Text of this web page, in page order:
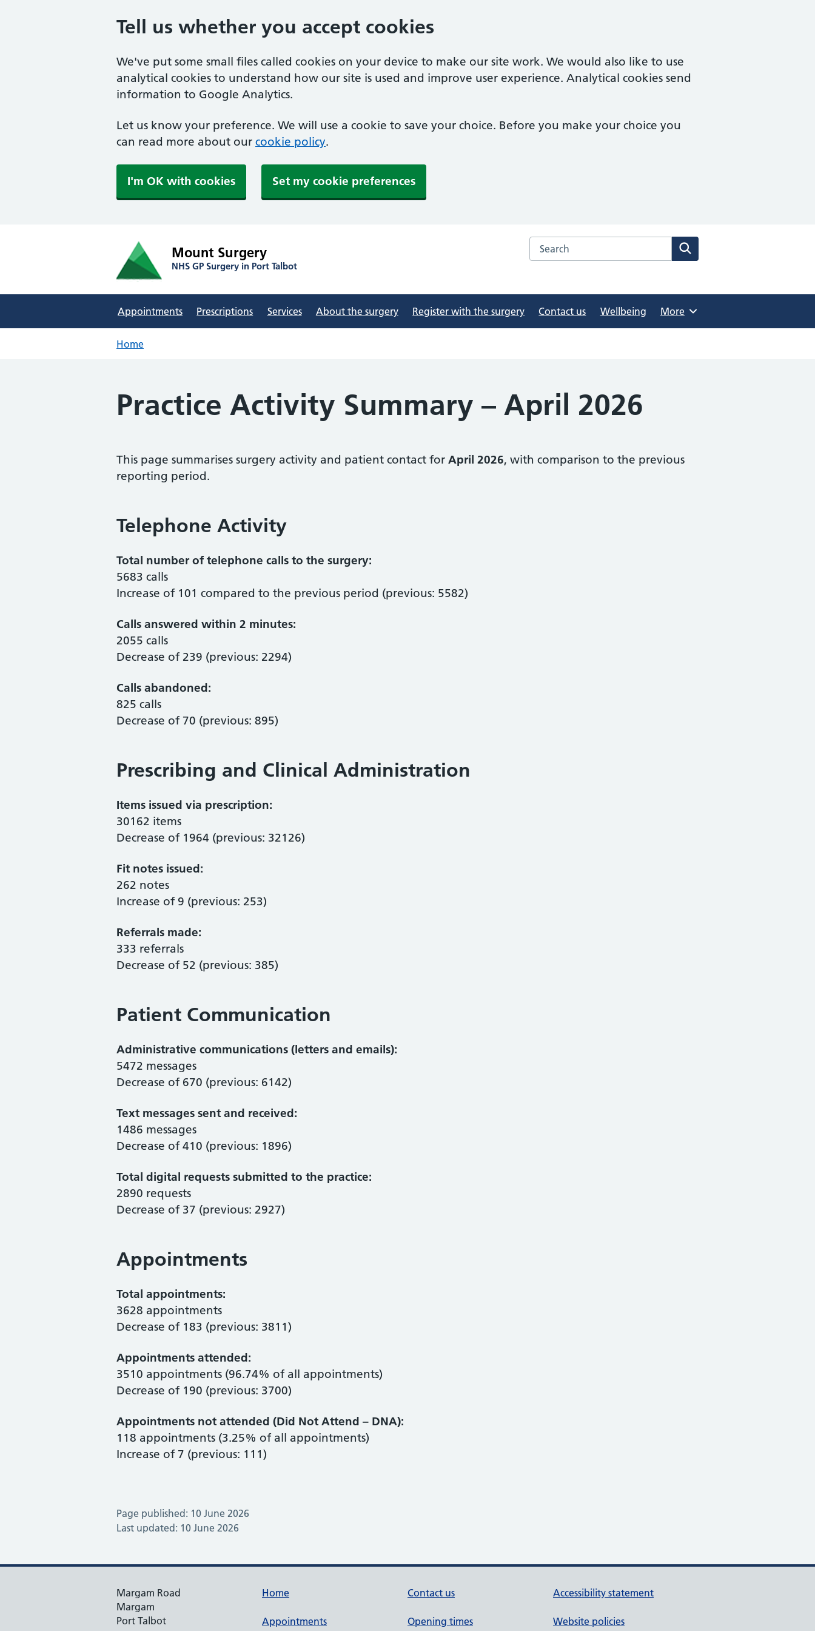
Tell us whether you accept cookies
We've put some small files called cookies on your device to make our site work. We would also like to use
analytical cookies to understand how our site is used and improve user experience. Analytical cookies send
information to Google Analytics.
Let us know your preference. We will use a cookie to save your choice. Before you make your choice you
can read more about our cookie policy.
I'm OK with cookies Set my cookie preferences
Mount Surgery
NHS GP Surgery in Port Talbot
Search the Mount Surgery website
Appointments Prescriptions Services About the surgery Register with the surgery Contact us Wellbeing Browse
More
Home
Practice Activity Summary – April 2026
This page summarises surgery activity and patient contact for April 2026, with comparison to the previous
reporting period.
Telephone Activity
Total number of telephone calls to the surgery:
5683 calls
Increase of 101 compared to the previous period (previous: 5582)
Calls answered within 2 minutes:
2055 calls
Decrease of 239 (previous: 2294)
Calls abandoned:
825 calls
Decrease of 70 (previous: 895)
Prescribing and Clinical Administration
Items issued via prescription:
30162 items
Decrease of 1964 (previous: 32126)
Fit notes issued:
262 notes
Increase of 9 (previous: 253)
Referrals made:
333 referrals
Decrease of 52 (previous: 385)
Patient Communication
Administrative communications (letters and emails):
5472 messages
Decrease of 670 (previous: 6142)
Text messages sent and received:
1486 messages
Decrease of 410 (previous: 1896)
Total digital requests submitted to the practice:
2890 requests
Decrease of 37 (previous: 2927)
Appointments
Total appointments:
3628 appointments
Decrease of 183 (previous: 3811)
Appointments attended:
3510 appointments (96.74% of all appointments)
Decrease of 190 (previous: 3700)
Appointments not attended (Did Not Attend – DNA):
118 appointments (3.25% of all appointments)
Increase of 7 (previous: 111)
Page published: 10 June 2026
Last updated: 10 June 2026
Margam Road
Margam
Port Talbot
Home
Appointments
Contact us
Opening times
Accessibility statement
Website policies